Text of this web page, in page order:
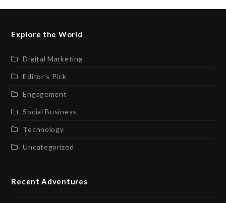
Explore the World
Digital Marketing
Editor’s Pick
Engagement
Social Business
Technology
Uncategorized
Recent Adventures